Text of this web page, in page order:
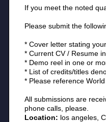
If you meet the noted
Please submit the
* Cover letter stating
* Current CV / Resume
* Demo reel in one or
* List of credits/titles
* Please reference
All submissions are
phone calls, please.
Location: los angeles,